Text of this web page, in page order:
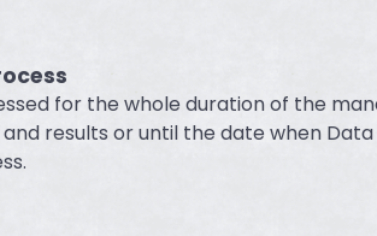
for the whole duration of the
results or until the date when